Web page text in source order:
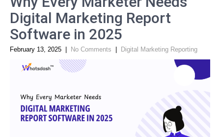
Digital Marketing Report
Software in 2025
February 13, 2025 No Comments Digital Marketing Reporting